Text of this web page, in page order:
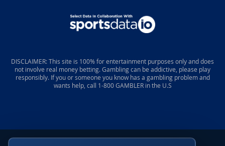
DISCLAIMER: This site is 100% for entertainment purposes only and does
not involve real money betting. Gambling can be addictive, please play
responsibly. If you or someone you know has a gambling problem and
wants help, call 1-800 GAMBLER in the U.S